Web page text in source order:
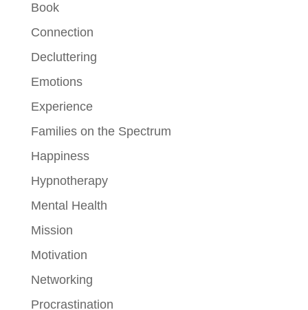
Book
Connection
Decluttering
Emotions
Experience
Families on the Spectrum
Happiness
Hypnotherapy
Mental Health
Mission
Motivation
Networking
Procrastination